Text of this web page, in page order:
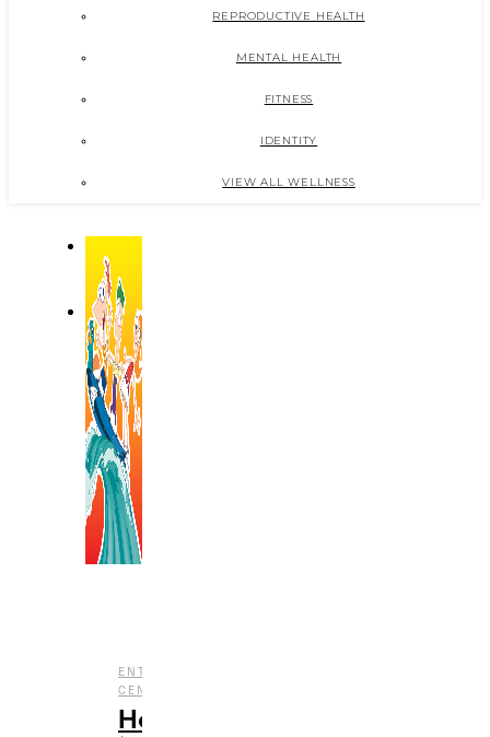
REPRODUCTIVE HEALTH
MENTAL HEALTH
FITNESS
IDENTITY
VIEW ALL WELLNESS
ENTERTAINMENT
CENTRAL
How